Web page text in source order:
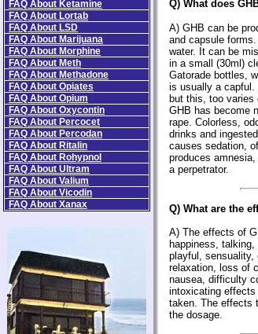
FAQ About Ketamine
FAQ About Lortab
FAQ About LSD
FAQ About Marijuana
FAQ About Morphine
FAQ About Meth
FAQ About Methadone
FAQ About Opiates
FAQ About Opium
FAQ About Oxycontin
FAQ About Percocet
FAQ About Percodan
FAQ About Ritalin
FAQ About Rohypnol
FAQ About Ultram
FAQ About Valium
FAQ About Vicodin
FAQ About Xanax
Q) What does
A) GHB can be
and capsule
water. It can be
in a small (30ml)
Gatorade bottles,
is usually a capful.
but this, too varies
GHB has become
rape. Colorless,
drinks and
causes sedation,
produces
a perpetrator.
Q) What are the
A) The effects of
happiness,
playful, sensuality,
relaxation, loss of
nausea, difficulty
intoxicating effects
taken. The effects
the dosage.